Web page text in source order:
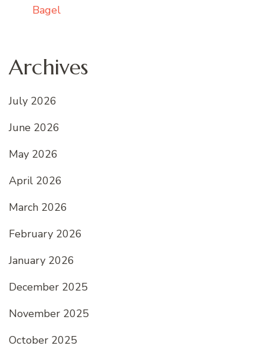
Bagel
Archives
July 2026
June 2026
May 2026
April 2026
March 2026
February 2026
January 2026
December 2025
November 2025
October 2025